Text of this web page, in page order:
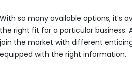
With so many available options, it’s
the right fit for a particular business.
join the market with different
equipped with the right information.